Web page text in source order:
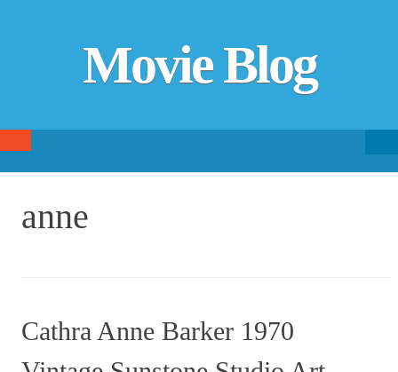
Movie Blog
SKIP TO CONTENT
anne
Cathra Anne Barker 1970